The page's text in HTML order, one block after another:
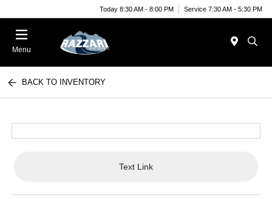
Today 8:30 AM - 8:00 PM Service 7:30 AM - 5:30 PM
Menu
BACK TO INVENTORY
Text Link